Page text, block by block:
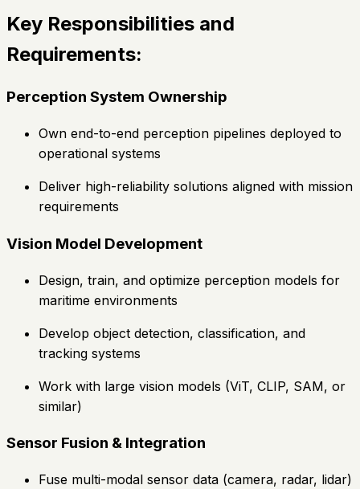
Key Responsibilities and
Requirements:
Perception System Ownership
Own end-to-end perception pipelines deployed to
operational systems
Deliver high-reliability solutions aligned with mission
requirements
Vision Model Development
Design, train, and optimize perception models for
maritime environments
Develop object detection, classification, and
tracking systems
Work with large vision models (ViT, CLIP, SAM, or
similar)
Sensor Fusion & Integration
Fuse multi-modal sensor data (camera, radar, lidar)